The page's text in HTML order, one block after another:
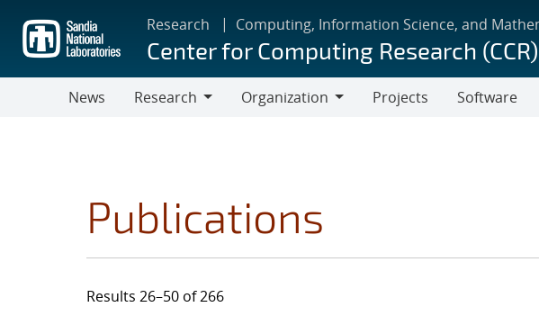
main
content
Research Computing, Information Science, and
Center for Computing Research (CCR)
News
Research
Organization
Projects Software
Publications
Results 26–50 of 266